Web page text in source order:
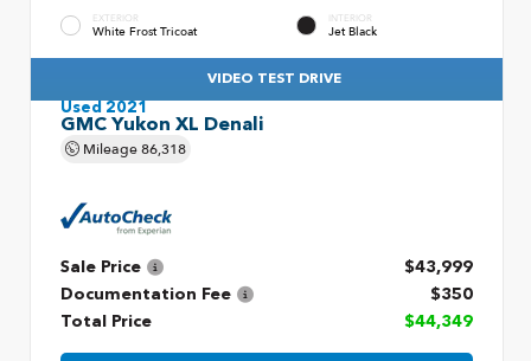
EXTERIOR
White Frost Tricoat
INTERIOR
Jet Black
VIDEO TEST DRIVE
Used 2021
GMC Yukon XL Denali
Mileage86,318
Sale Price
$43,999
Documentation Fee
$350
Total Price
$44,349